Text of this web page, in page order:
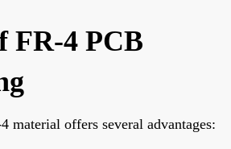
FR-4 PCB
material offers several advantages: